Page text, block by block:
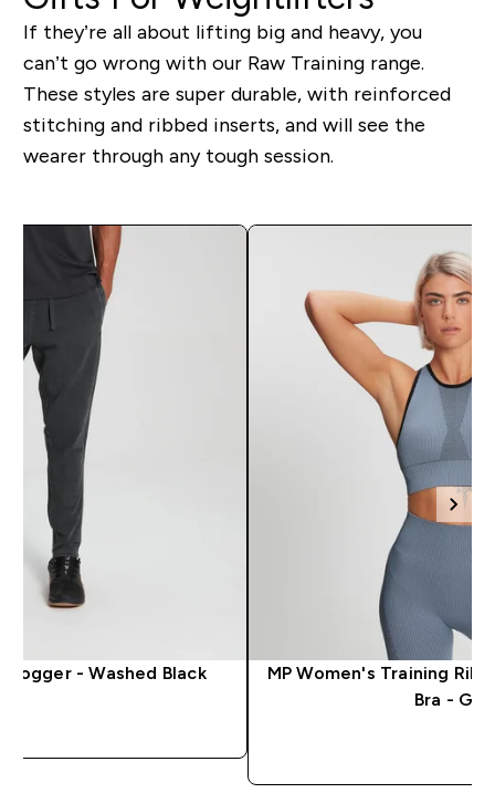
If they’re all about lifting big and heavy, you
can’t go wrong with our Raw Training range.
These styles are super durable, with reinforced
stitching and ribbed inserts, and will see the
wearer through any tough session.
Jogger - Washed Black
MP Women's Training
Bra -